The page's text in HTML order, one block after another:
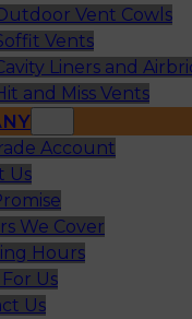
Vent Cowls
Vents
Liners and
and Miss Vents
Account
Us
We Cover
Hours
Us
Us